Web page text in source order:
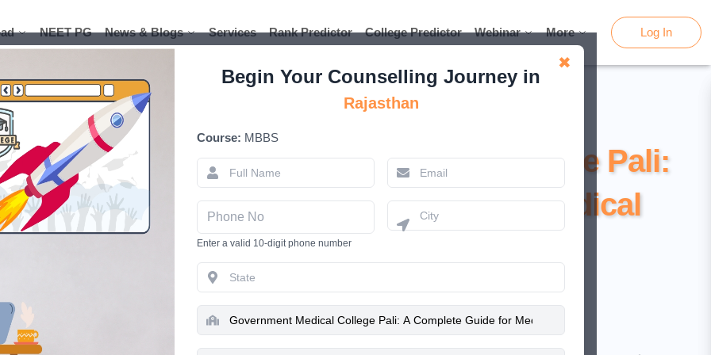
NEET PG News & Blogs Services Rank Predictor College Predictor Webinar More Log In
NEET PG News & Blogs Services Rank Predictor College Predictor Webinar More Log In
Government Medical College Pali:
A Complete Guide for Medical
February 13, 2026
Nishat
✖
Begin Your Counselling Journey in
Rajasthan
Course: MBBS
Enter a valid 10-digit phone number